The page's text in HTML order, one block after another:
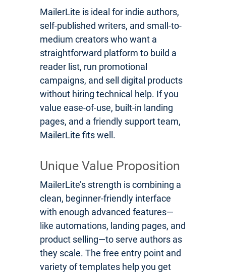
MailerLite is ideal for indie authors,
self-published writers, and small-to-
medium creators who want a
straightforward platform to build a
reader list, run promotional
campaigns, and sell digital products
without hiring technical help. If you
value ease-of-use, built-in landing
pages, and a friendly support team,
MailerLite fits well.
Unique Value Proposition
MailerLite’s strength is combining a
clean, beginner-friendly interface
with enough advanced features—
like automations, landing pages, and
product selling—to serve authors as
they scale. The free entry point and
variety of templates help you get